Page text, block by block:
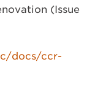
(Issue
docs/ccr-